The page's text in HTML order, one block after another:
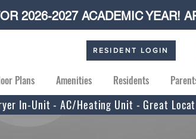
2026-2027 ACADEMIC YEAR!
RESIDENT LOGIN
Plans Amenities Residents
In-Unit - AC/Heating Unit - Great